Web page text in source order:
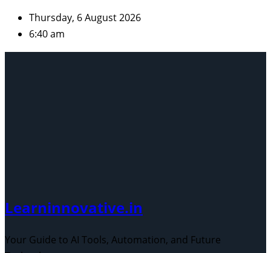
Skip
content
Thursday, 6 August 2026
6:40 am
Learninnovative.in
Your Guide to AI Tools, Automation, and Future